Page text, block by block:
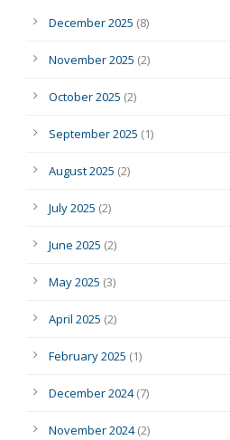
December 2025 (8)
November 2025 (2)
October 2025 (2)
September 2025 (1)
August 2025 (2)
July 2025 (2)
June 2025 (2)
May 2025 (3)
April 2025 (2)
February 2025 (1)
December 2024(7)
November 2024(2)